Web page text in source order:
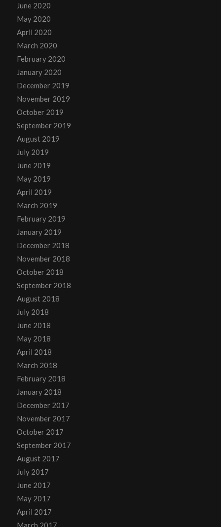
June 2020
May 2020
April 2020
March 2020
February 2020
January 2020
December 2019
November 2019
October 2019
September 2019
August 2019
July 2019
June 2019
May 2019
April 2019
March 2019
February 2019
January 2019
December 2018
November 2018
October 2018
September 2018
August 2018
July 2018
June 2018
May 2018
April 2018
March 2018
February 2018
January 2018
December 2017
November 2017
October 2017
September 2017
August 2017
July 2017
June 2017
May 2017
April 2017
March 2017